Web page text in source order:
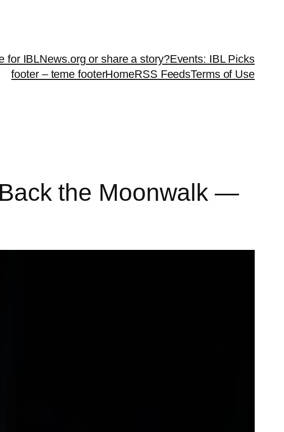
for IBLNews.org or share a story?Events: IBL Picks
footer – teme footerHomeRSS FeedsTerms of Use
the Moonwalk —